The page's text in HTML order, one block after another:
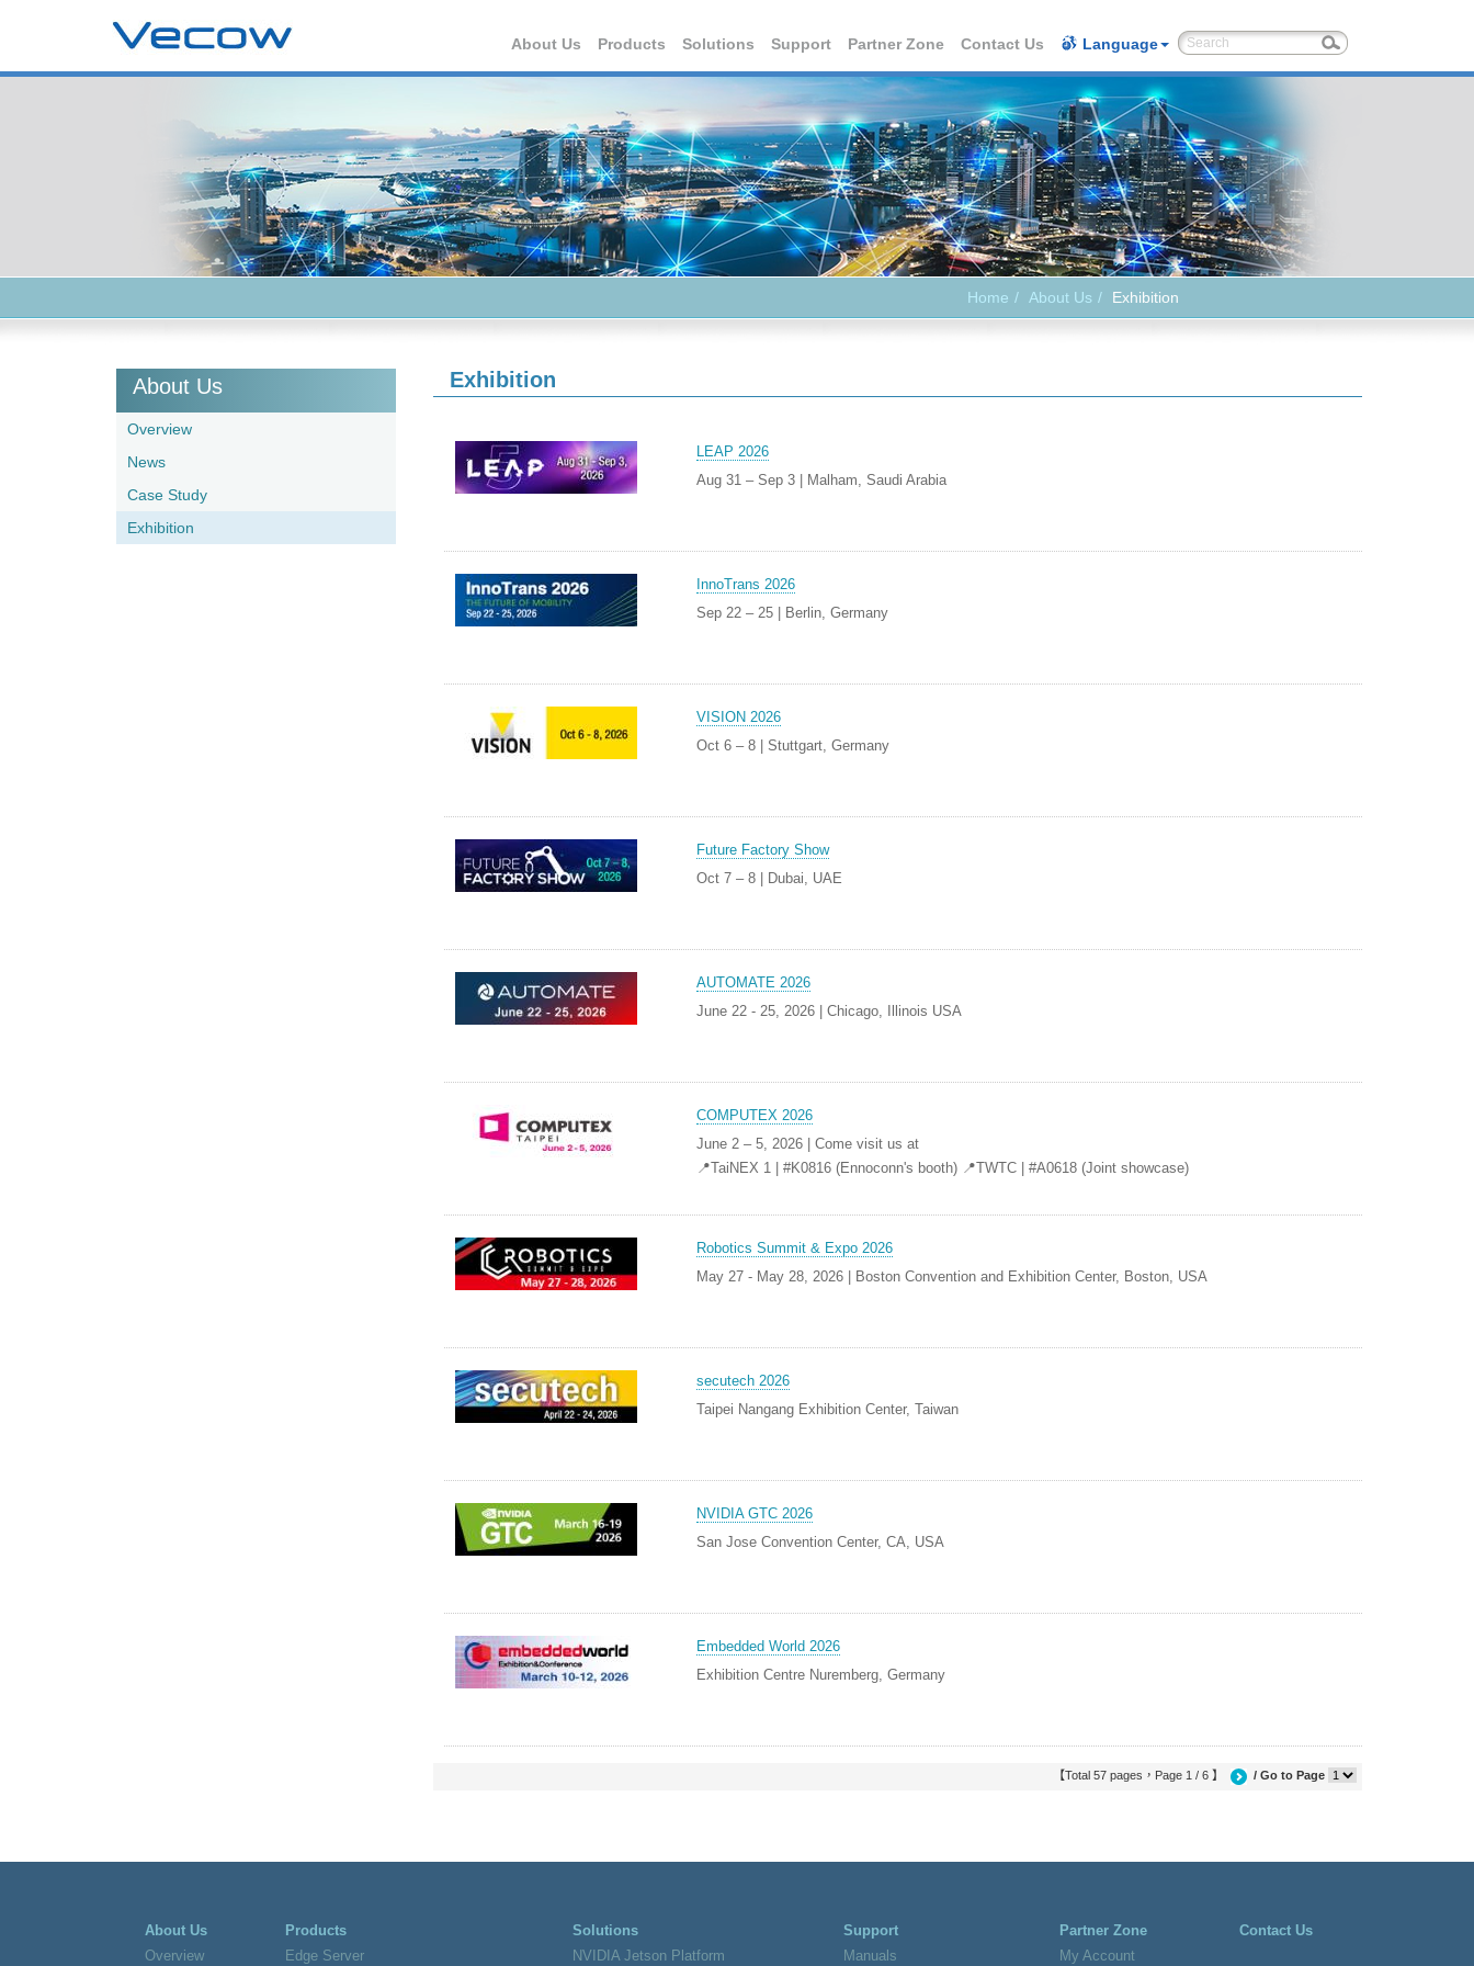
About Us Products Solutions Support Partner Zone Contact Us Language
Home About Us Exhibition
About Us
Overview
News
Case Study
Exhibition
Exhibition
LEAP 2026
Aug 31 – Sep 3 | Malham, Saudi Arabia
InnoTrans 2026
Sep 22 – 25 | Berlin, Germany
VISION 2026
Oct 6 – 8 | Stuttgart, Germany
Future Factory Show
Oct 7 – 8 | Dubai, UAE
AUTOMATE 2026
June 22 - 25, 2026 | Chicago, Illinois USA
COMPUTEX 2026
June 2 – 5, 2026 | Come visit us at
📍TaiNEX 1 | #K0816 (Ennoconn's booth) 📍TWTC | #A0618 (Joint showcase)
Robotics Summit & Expo 2026
May 27 - May 28, 2026 | Boston Convention and Exhibition Center, Boston, USA
secutech 2026
Taipei Nangang Exhibition Center, Taiwan
NVIDIA GTC 2026
San Jose Convention Center, CA, USA
Embedded World 2026
Exhibition Centre Nuremberg, Germany
【Total 57 pages，Page 1 / 6 】 / Go to Page
About Us
Overview
Products
Edge Server
Solutions
NVIDIA Jetson Platform
Support
Manuals
Partner Zone
My Account
Contact Us